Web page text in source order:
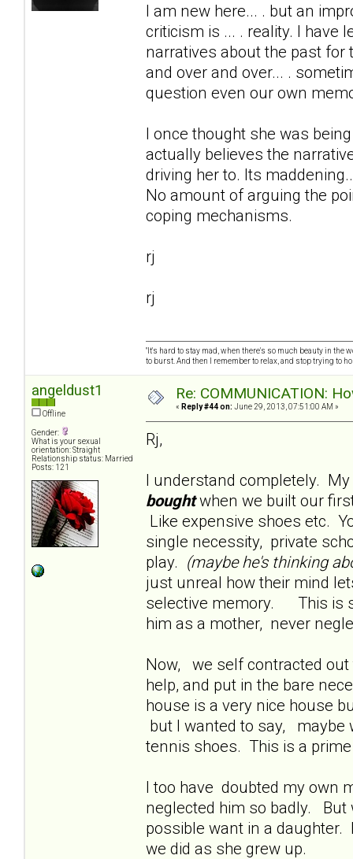
I am new here... . but an
criticism is ... . reality. I have
narratives about the past for
and over and over... .
question even our own
I once thought she was
actually believes the
driving her to. Its
No amount of arguing the
coping mechanisms.
rj
rj
"It's hard to stay mad, when there's so much beauty in the
to burst. And then I remember to relax, and stop trying to
angeldust1
Offline
Gender:
What is your sexual
orientation: Straight
Relationship status: Married
Posts: 121
Re: COMMUNICATION:
« Reply #44 on: June 29, 2013, 07:51:00 AM »
Rj,
I understand completely.
boughtwhen we built our
Like expensive shoes etc.
single necessity, private
play. (maybe he's thinking
just unreal how their mind
selective memory. This is
him as a mother, never
Now, we self contracted
help, and put in the bare
house is a very nice house
but I wanted to say, maybe
tennis shoes. This is a
I too have doubted my own
neglected him so badly. But
possible want in a
we did as she grew up.